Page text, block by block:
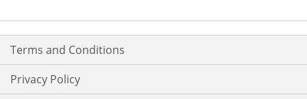
Terms and Conditions
Privacy Policy